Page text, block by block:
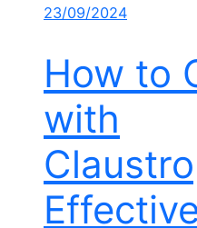
23/09/2024
How to
with